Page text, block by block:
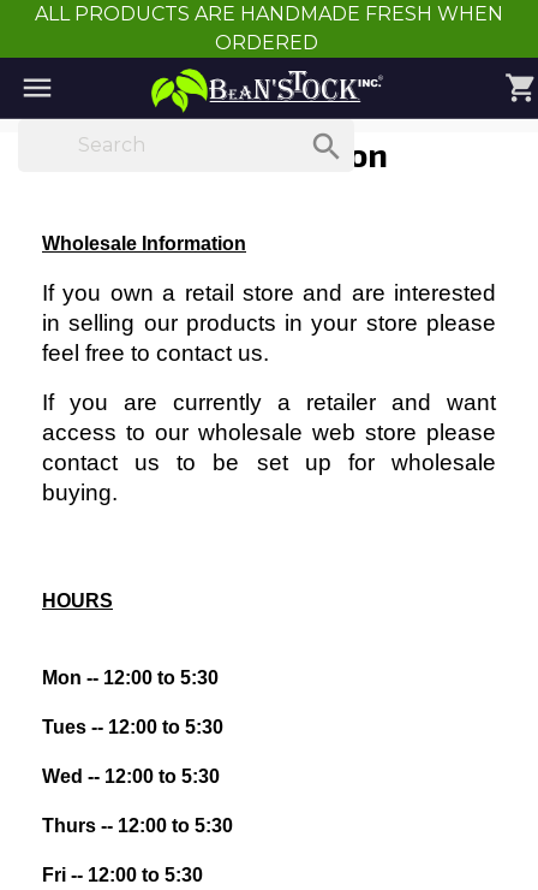
ALL PRODUCTS ARE HANDMADE FRESH WHEN
ORDERED
 shopping_cart

Wholesale Information
Wholesale Information
If you own a retail store and are interested
in selling our products in your store please
feel free to contact us.
If you are currently a retailer and want
access to our wholesale web store please
contact us to be set up for wholesale
buying.
HOURS
Mon -- 12:00 to 5:30
Tues -- 12:00 to 5:30
Wed -- 12:00 to 5:30
Thurs -- 12:00 to 5:30
Fri -- 12:00 to 5:30